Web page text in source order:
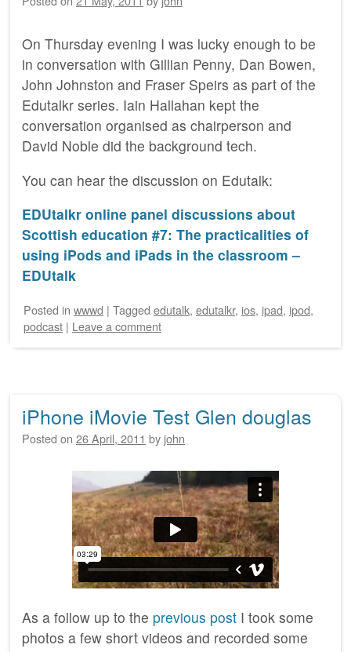
On Thursday evening I was lucky enough to be
in conversation with Gillian Penny, Dan Bowen,
John Johnston and Fraser Speirs as part of the
Edutalkr series. Iain Hallahan kept the
conversation organised as chairperson and
David Noble did the background tech.
You can hear the discussion on Edutalk:
EDUtalkr online panel discussions about
Scottish education #7: The practicalities of
using iPods and iPads in the classroom –
EDUtalk
Posted in wwwd | Tagged edutalk, edutalkr, ios, ipad, ipod,
podcast | Leave a comment
iPhone iMovie Test Glen douglas
Posted on 26 April, 2011 by john
As a follow up to the previous post I took some
photos a few short videos and recorded some